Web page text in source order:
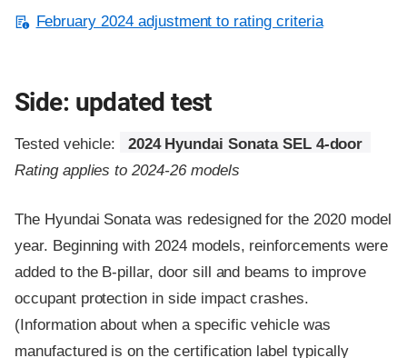
February 2024 adjustment to rating criteria
Side: updated test
Tested vehicle:
2024 Hyundai Sonata SEL 4-door
Rating applies to 2024-26 models
The Hyundai Sonata was redesigned for the 2020 model
year. Beginning with 2024 models, reinforcements were
added to the B-pillar, door sill and beams to improve
occupant protection in side impact crashes.
(Information about when a specific vehicle was
manufactured is on the certification label typically